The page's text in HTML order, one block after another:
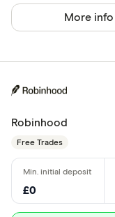
More info
Robinhood
Free Trades
£0